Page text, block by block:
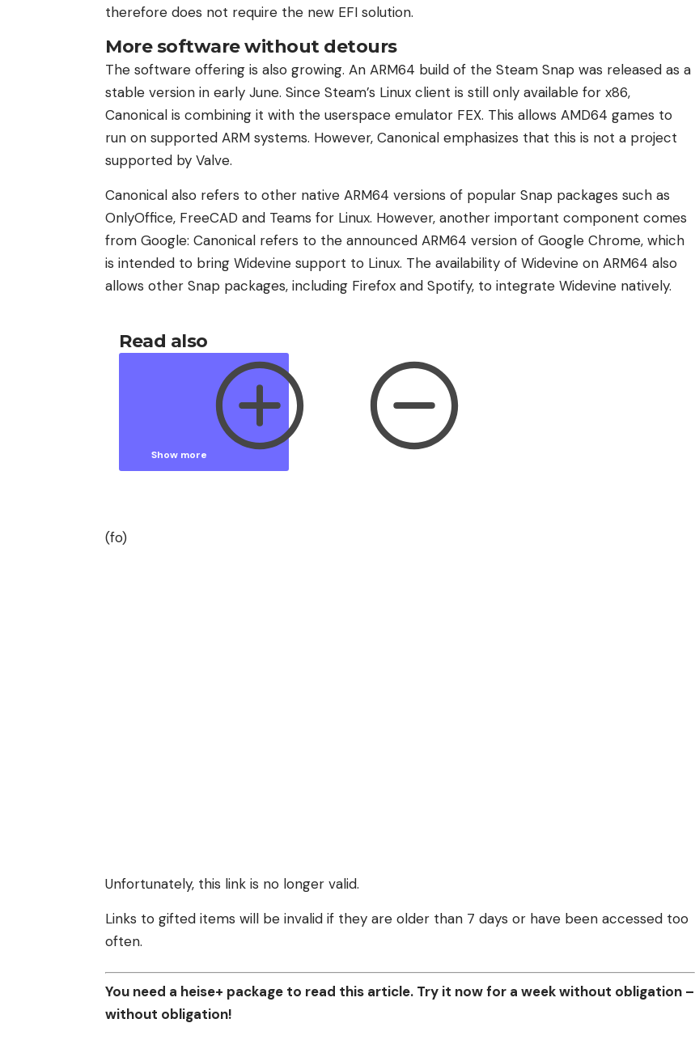
therefore does not require the new EFI solution.
More software without detours
The software offering is also growing. An ARM64 build of the Steam Snap was released as a
stable version in early June. Since Steam’s Linux client is still only available for x86,
Canonical is combining it with the userspace emulator FEX. This allows AMD64 games to
run on supported ARM systems. However, Canonical emphasizes that this is not a project
supported by Valve.
Canonical also refers to other native ARM64 versions of popular Snap packages such as
OnlyOffice, FreeCAD and Teams for Linux. However, another important component comes
from Google: Canonical refers to the announced ARM64 version of Google Chrome, which
is intended to bring Widevine support to Linux. The availability of Widevine on ARM64 also
allows other Snap packages, including Firefox and Spotify, to integrate Widevine natively.
Read also
Show more
(fo)
Unfortunately, this link is no longer valid.
Links to gifted items will be invalid if they are older than 7 days or have been accessed too
often.
You need a heise+ package to read this article. Try it now for a week without obligation –
without obligation!